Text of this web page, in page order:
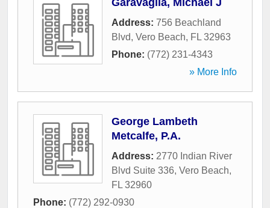
Garavaglia, Michael J
Address: 756 Beachland
Blvd, Vero Beach, FL 32963
Phone: (772) 231-4343
» More Info
George Lambeth
Metcalfe, P.A.
Address: 2770 Indian River
Blvd Suite 336, Vero Beach,
FL 32960
Phone: (772) 292-0930